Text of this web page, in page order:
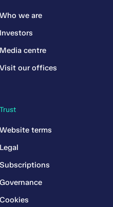
Trust
Website terms
Legal
Subscriptions
Governance
Cookies
Who we are
Investors
Media centre
Visit our offices